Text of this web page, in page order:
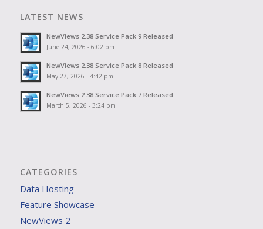
LATEST NEWS
NewViews 2.38 Service Pack 9 Released
June 24, 2026 - 6:02 pm
NewViews 2.38 Service Pack 8 Released
May 27, 2026 - 4:42 pm
NewViews 2.38 Service Pack 7 Released
March 5, 2026 - 3:24 pm
CATEGORIES
Data Hosting
Feature Showcase
NewViews 2